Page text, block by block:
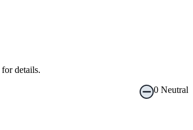
for details.
0 Neutral